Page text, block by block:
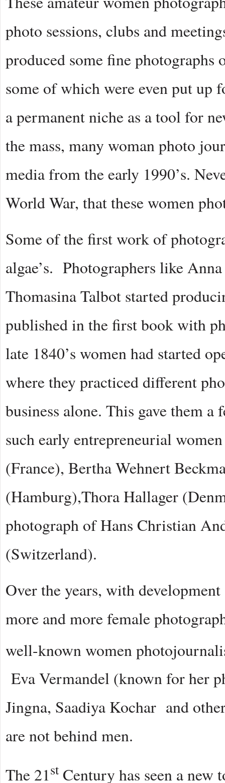
photo sessions, clubs and
produced some fine photographs
some of which were even put
a permanent niche as a tool for
the mass, many woman photo
media from the early 1990’s.
World War, that these women
Some of the first work of
algae’s. Photographers like
Thomasina Talbot started
published in the first book with
late 1840’s women had started
where they practiced different
business alone. This gave them
such early entrepreneurial
(France), Bertha Wehnert
(Hamburg),Thora Hallager
photograph of Hans Christian
(Switzerland).
Over the years, with
more and more female
well-known women
Eva Vermandel (known for her
Jingna, Saadiya Kochar and
are not behind men.
The 21st Century has seen a